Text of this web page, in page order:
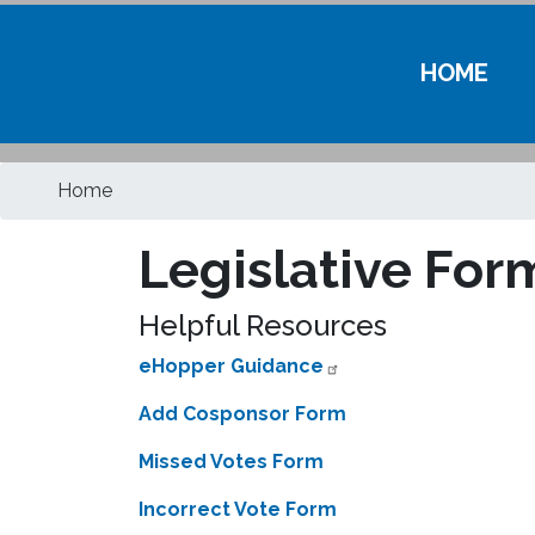
HOME
Home
Legislative
Helpful Resources
eHopper Guidance
Add Cosponsor Form
Missed Votes Form
Incorrect Vote Form